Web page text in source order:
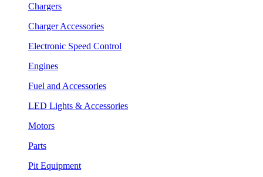
Chargers
Charger Accessories
Electronic Speed Control
Engines
Fuel and Accessories
LED Lights & Accessories
Motors
Parts
Pit Equipment